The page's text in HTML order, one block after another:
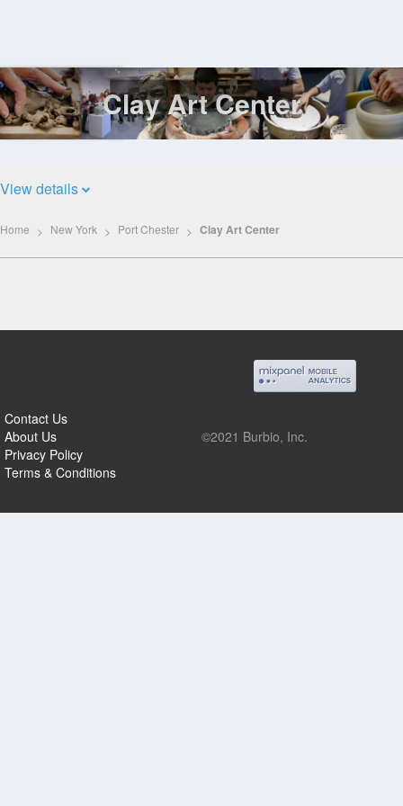
Log
In
Clay Art Center
View details
Home New York Port Chester Clay Art Center
Contact Us
About Us
Privacy Policy
Terms & Conditions
©2021 Burbio, Inc.